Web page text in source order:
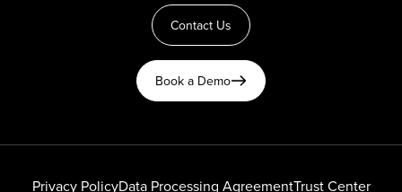
Contact Us
Book a Demo
Privacy PolicyData Processing AgreementTrust Center